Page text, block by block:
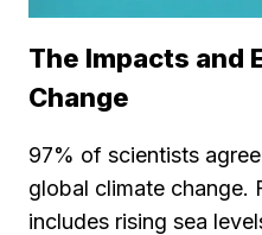
The Impacts and
Change
97% of scientists
global climate change.
includes rising sea